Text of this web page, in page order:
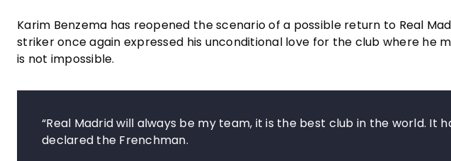
Karim Benzema has reopened the scenario of a possible return to Real
striker once again expressed his unconditional love for the club where he
is not impossible.
“Real Madrid will always be my team, it is the best club in the world. It
declared the Frenchman.